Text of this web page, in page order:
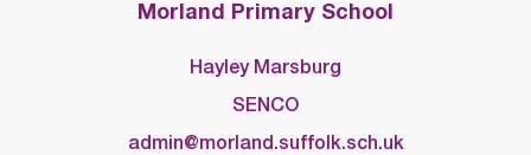
Morland Primary School
Hayley Marsburg
SENCO
admin@morland.suffolk.sch.uk